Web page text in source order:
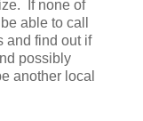
If none of
able to call
and find out if
possibly
another local